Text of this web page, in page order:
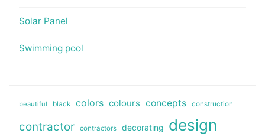
Solar Panel
Swimming pool
beautiful black colors colours concepts construction
contractor contractors decorating design